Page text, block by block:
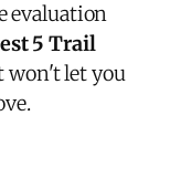
evaluation
5 Trail
let you